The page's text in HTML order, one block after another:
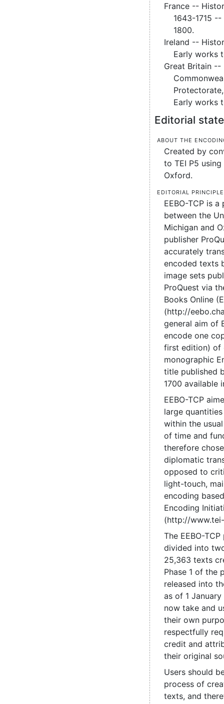
France --
1643-1715
1800.
Ireland --
Early works
Great Britain
Early works
Editorial
About the
Created by
to TEI P5
Oxford.
Editorial
EEBO-TCP is
between the
Michigan and
publisher
accurately
encoded texts
image sets
ProQuest via
Books Online
(http://
general aim of
encode one
first edition) of
monographic
title published
1700 available
EEBO-TCP
large
within the
of time and
therefore
diplomatic
opposed to
light-touch,
encoding
Encoding
(http://
The EEBO-
divided into
25,363 texts
Phase 1 of the
released into
as of 1
now take and
their own
respectfully
credit and
their original
Users should
process of
texts, and